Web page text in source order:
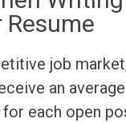
Resume
job
an
each open